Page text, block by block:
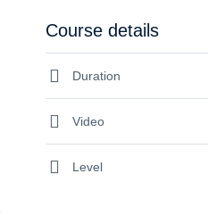
Course details
Duration
Video
Level